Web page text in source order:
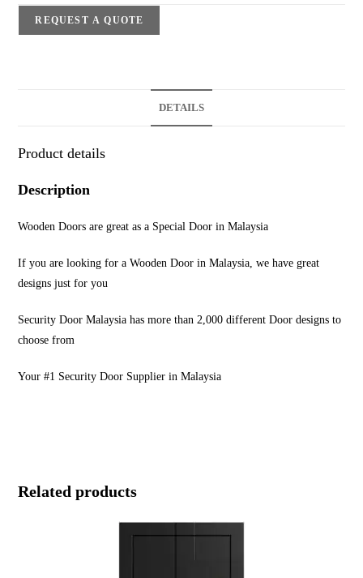
REQUEST A QUOTE
DETAILS
Product details
Description
Wooden Doors are great as a Special Door in Malaysia
If you are looking for a Wooden Door in Malaysia, we have great
designs just for you
Security Door Malaysia has more than 2,000 different Door designs to
choose from
Your #1 Security Door Supplier in Malaysia
Related products